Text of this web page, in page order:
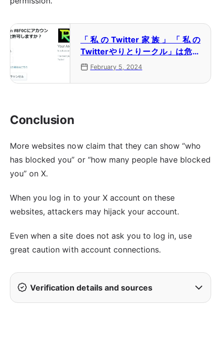
「私のTwitter家族」「私の
Twitterやりとりークル」は危険
なスパム 犯罪組織が関わってい
February 5, 2024
Conclusion
More websites now claim that they can show “who
has blocked you” or “how many people have blocked
you” on X.
When you log in to your X account on these
websites, attackers may hijack your account.
Even when a site does not ask you to log in, use
great caution with account connections.
Verification details and sources